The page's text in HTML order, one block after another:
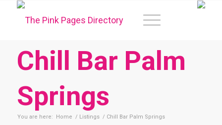
Chill Bar Palm
Springs
You are here: Home / Listings / Chill Bar Palm Springs